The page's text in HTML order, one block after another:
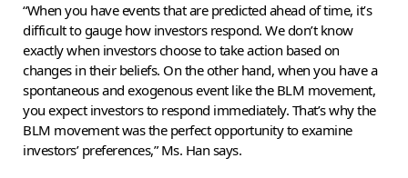
“When you have events that are predicted ahead of time, it’s
difficult to gauge how investors respond. We don’t know
exactly when investors choose to take action based on
changes in their beliefs. On the other hand, when you have a
spontaneous and exogenous event like the BLM movement,
you expect investors to respond immediately. That’s why the
BLM movement was the perfect opportunity to examine
investors’ preferences,” Ms. Han says.